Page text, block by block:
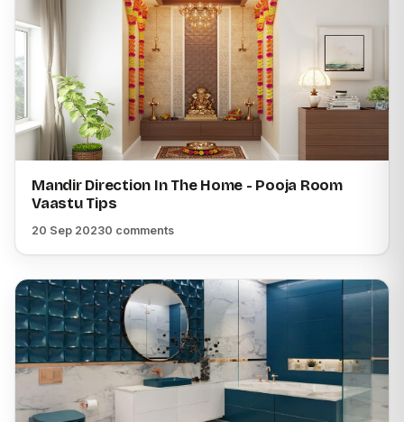
Mandir Direction In The Home - Pooja Room
Vaastu Tips
20 Sep 20230 comments